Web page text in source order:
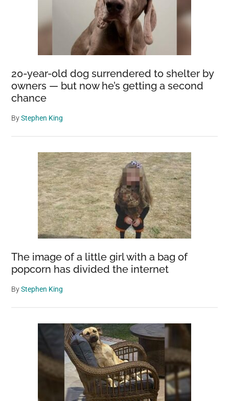
20-year-old dog surrendered to shelter by
owners — but now he’s getting a second
chance
ByStephen King
The image of a little girl with a bag of
popcorn has divided the internet
ByStephen King